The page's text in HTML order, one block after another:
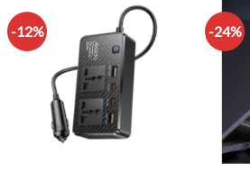
-12% -24%